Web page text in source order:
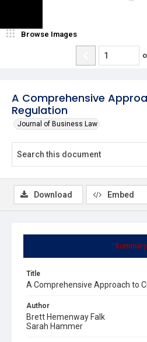
A Comprehensive
Regulation
Journal of Business Law
Browse Images
Summary
Title
A Comprehensive Approach to
Author
Brett Hemenway Falk
Sarah Hammer
Download Embed